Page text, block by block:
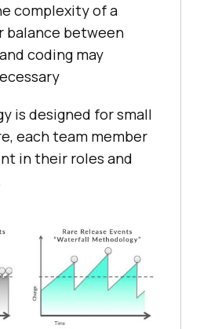
complexity of a
balance between
coding may
is designed for small
each team member
in their roles and